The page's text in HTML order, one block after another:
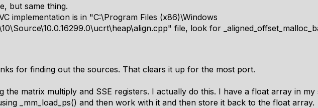
but same thing.
implementation is in "C:\Program Files (x86)\Windows
file, look for
for finding out the sources. That clears it up for the most port.
the matrix multiply and SSE registers. I actually do this. I have a float array in
_mm_load_ps() and then work with it and then store it back to the float array.